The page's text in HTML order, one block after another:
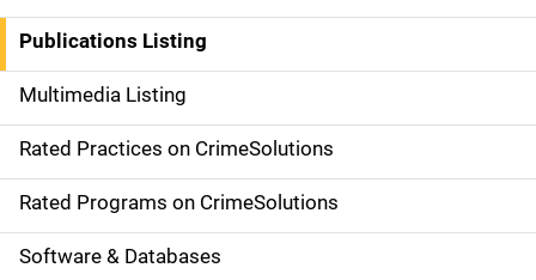
n
a
v
i
g
a
Publications Listing
Multimedia Listing
Rated Practices on CrimeSolutions
Rated Programs on CrimeSolutions
Software & Databases